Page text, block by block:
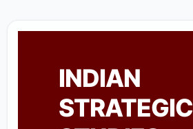
INDIAN
STRATEGIC